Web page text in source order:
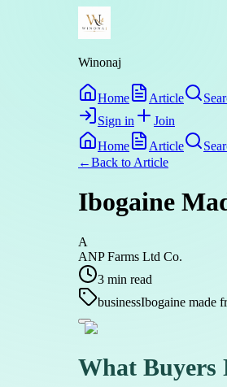
Winonaj
Home Article
Sign in
Join
Home
Article
←Back to Article
Ibogaine
A
ANP Farms Ltd Co.
3 min read
businessIbogaine made
What Buyers